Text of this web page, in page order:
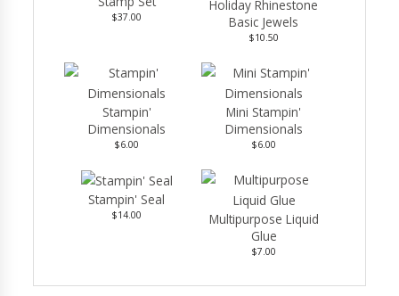
$37.00
Holiday Rhinestone
Basic Jewels
$10.50
Stampin'
Dimensionals
$6.00
Mini Stampin'
Dimensionals
$6.00
Stampin' Seal
$14.00
Multipurpose Liquid
Glue
$7.00